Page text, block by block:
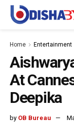
Home Entertainment
At
Deepika
by OB Bureau